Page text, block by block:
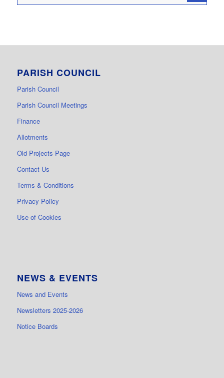
PARISH COUNCIL
Parish Council
Parish Council Meetings
Finance
Allotments
Old Projects Page
Contact Us
Terms & Conditions
Privacy Policy
Use of Cookies
NEWS & EVENTS
News and Events
Newsletters 2025-2026
Notice Boards